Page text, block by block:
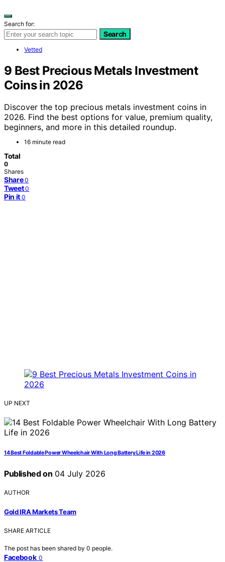
Search for:
Search
Vetted
9 Best Precious Metals Investment
Coins in 2026
Discover the top precious metals investment coins in
2026. Find the best options for value, premium quality,
beginners, and more in this detailed roundup.
16 minute read
Total
0
Shares
Share 0
Tweet 0
Pin it 0
UP NEXT
14 Best Foldable Power Wheelchair With Long Battery Life in 2026
Published on 04 July 2026
AUTHOR
Gold IRA Markets Team
SHARE ARTICLE
The post has been shared by 0 people.
Facebook 0